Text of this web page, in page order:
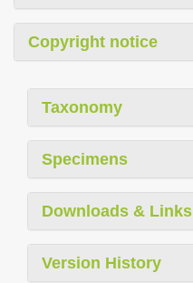
Copyright notice
Taxonomy
Specimens
Downloads & Links
Version History